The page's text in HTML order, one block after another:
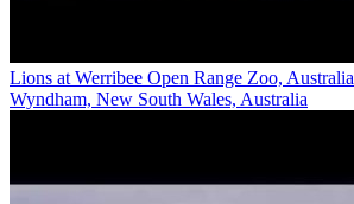
Lions at Werribee Open Range Zoo, Australia
Wyndham, New South Wales, Australia